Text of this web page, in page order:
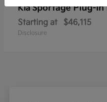
KiaSportage Plug-In
Starting at $46,115
Disclosure